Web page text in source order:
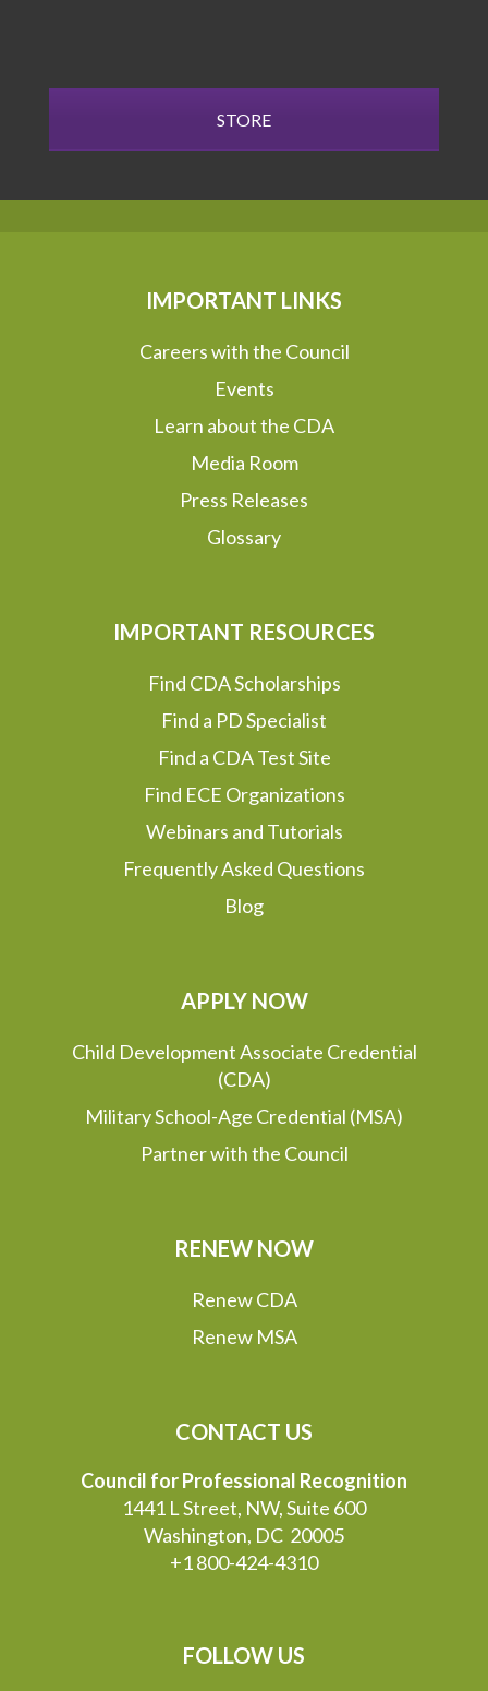
STORE
IMPORTANT LINKS
Careers with the Council
Events
Learn about the CDA
Media Room
Press Releases
Glossary
IMPORTANT RESOURCES
Find CDA Scholarships
Find a PD Specialist
Find a CDA Test Site
Find ECE Organizations
Webinars and Tutorials
Frequently Asked Questions
Blog
APPLY NOW
Child Development Associate Credential
(CDA)
Military School-Age Credential (MSA)
Partner with the Council
RENEW NOW
Renew CDA
Renew MSA
CONTACT US
Council for Professional Recognition
1441 L Street, NW, Suite 600
Washington, DC 20005
+1 800-424-4310
FOLLOW US